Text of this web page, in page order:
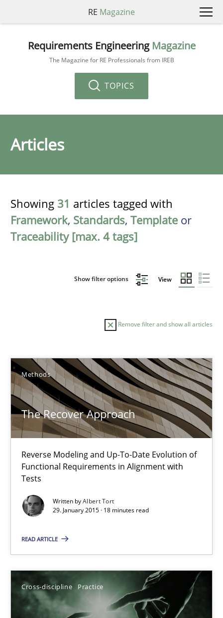
RE Magazine
Requirements Engineering Magazine
The Magazine for RE Professionals from IREB
TOPICS
Articles
Showing 31 articles tagged with
Framework, Standards, Template or
Traceability [max. 4 tags]
Show filter options View
Remove filter and show all articles
Methods
The Recover Approach
Reverse Modeling and Up-To-Date Evolution of
Functional Requirements in Alignment with
Tests
Written byAlbert Tort
29. January 2015 · 18 minutes read
READ ARTICLE
Cross-discipline Practice
Sort by
TITLE TOPIC AUTHOR DATE
The Recover Approach
Reverse Modeling and Up-To-Date Evolution of Functional
Methods
29.01.2015
18 minutes